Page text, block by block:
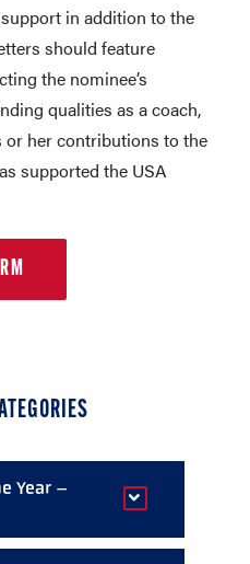
in addition to the
should feature
the nominee’s
qualities as a coach,
her contributions to the
supported the USA
Year –
youth